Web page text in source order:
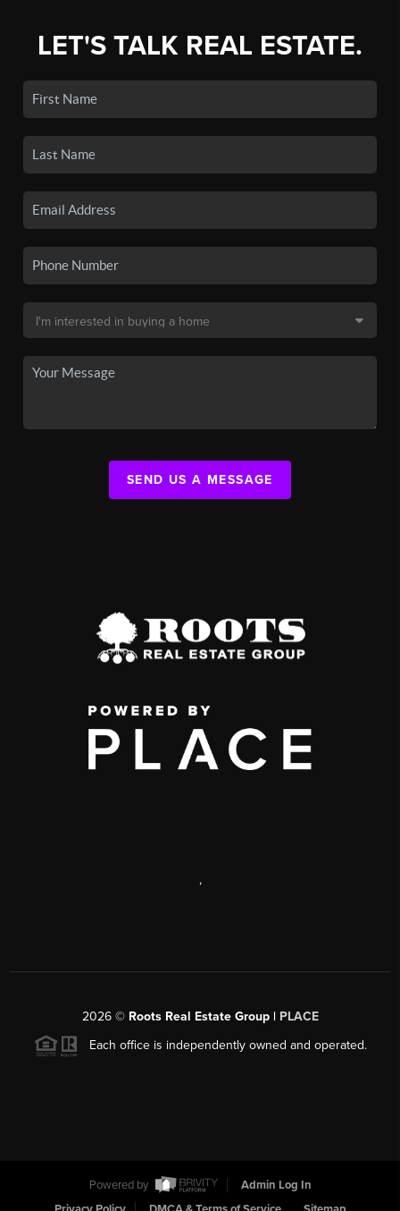
LET'S TALK REAL ESTATE.
SEND US A MESSAGE
,
2026© Roots Real Estate Group | PLACE
Each office is independently owned and operated.
Powered by
Admin Log In